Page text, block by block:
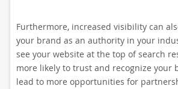
Furthermore, increased visibility can
your brand as an authority in your
see your website at the top of search
more likely to trust and recognize your
lead to more opportunities for